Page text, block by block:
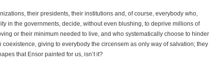
their presidents, their institutions and, of course, everybody who,
in the governments, decide, without even blushing, to deprive millions of
or their minimum needed to live, and who systematically choose to hinder
coexistence, giving to everybody the circensem as only way of salvation; they
that Ensor painted for us, isn’t it?